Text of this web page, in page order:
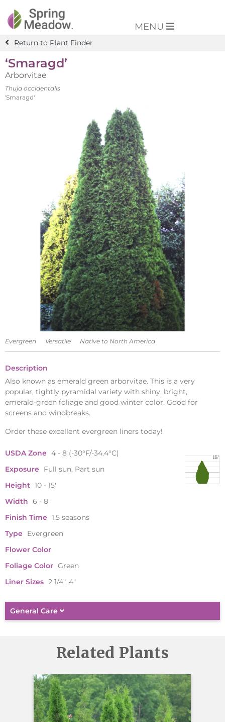
MENU
Return to Plant Finder
‘Smaragd’
Arborvitae
Thuja occidentalis
'Smaragd'
Evergreen Versatile Native to North America
Description
Also known as emerald green arborvitae. This is a very
popular, tightly pyramidal variety with shiny, bright,
emerald-green foliage and good winter color. Good for
screens and windbreaks.
Order these excellent evergreen liners today!
USDA Zone 4 - 8 (-30°F/-34.4°C)
Exposure
Full sun, Part sun
Height 10 - 15'
Width 6 - 8'
Finish Time 1.5 seasons
Type
Evergreen
Flower Color
Foliage Color Green
Liner Sizes 2 1/4", 4"
General Care
Related Plants